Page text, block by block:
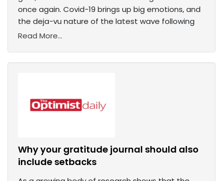
once again. Covid-19 brings up big emotions, and
the deja-vu nature of the latest wave following
Read More...
Why your gratitude journal should also
include setbacks